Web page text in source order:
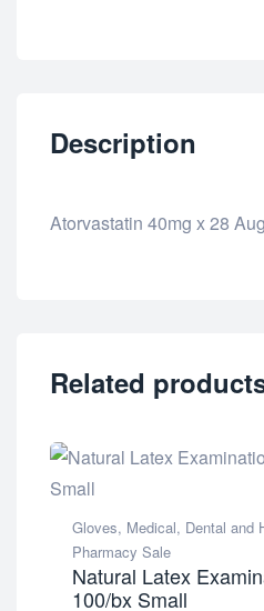
Description
Atorvastatin 40mg x 28
Related
Gloves, Medical, Dental and
Pharmacy Sale
Natural Latex
100/bx Small